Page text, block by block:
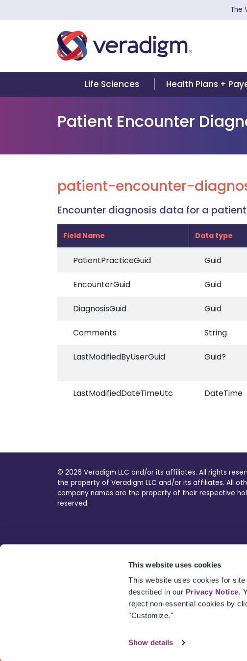
This website uses cookies
This website uses cookies for
described in our Privacy Notice.
reject non-essential cookies by
"Customize."
Show details
The
Life Sciences Health Plans +
Patient Encounter
patient-encounter-
Encounter diagnosis data for a patient
Field Name Data type
PatientPracticeGuid Guid
EncounterGuid Guid
DiagnosisGuid Guid
Comments String
LastModifiedByUserGuid Guid?
LastModifiedDateTimeUtc DateTime
© 2026 Veradigm LLC and/or its affiliates. All rights
the property of Veradigm LLC and/or its affiliates. All
company names are the property of their respective
reserved.